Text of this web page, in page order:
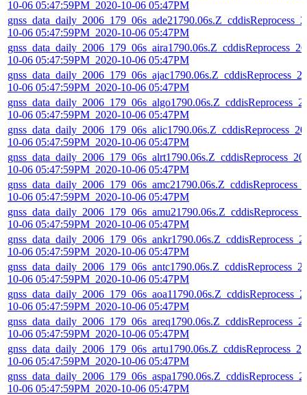
10-06 05:47:59PM_2020-10-06 05:47PM
10-06 05:47:59PM_2020-10-06 05:47PM
10-06 05:47:59PM_2020-10-06 05:47PM
10-06 05:47:59PM_2020-10-06 05:47PM
10-06 05:47:59PM_2020-10-06 05:47PM
10-06 05:47:59PM_2020-10-06 05:47PM
10-06 05:47:59PM_2020-10-06 05:47PM
10-06 05:47:59PM_2020-10-06 05:47PM
10-06 05:47:59PM_2020-10-06 05:47PM
10-06 05:47:59PM_2020-10-06 05:47PM
10-06 05:47:59PM_2020-10-06 05:47PM
10-06 05:47:59PM_2020-10-06 05:47PM
10-06 05:47:59PM_2020-10-06 05:47PM
10-06 05:47:59PM_2020-10-06 05:47PM
10-06 05:47:59PM_2020-10-06 05:47PM